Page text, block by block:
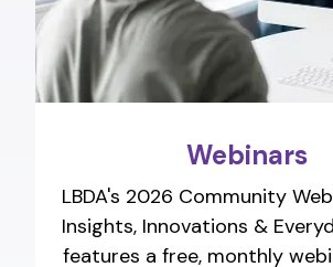
Webinars
LBDA's 2026 Community
Insights, Innovations &
features a free, monthly